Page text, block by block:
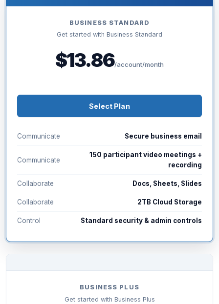
BUSINESS STANDARD
Get started with Business Standard
$13.86/account/month
Select Plan
Communicate Secure business email
Communicate
150 participant video meetings +
recording
Collaborate Docs, Sheets, Slides
Collaborate 2TB Cloud Storage
Control Standard security & admin controls
BUSINESS PLUS
Get started with Business Plus